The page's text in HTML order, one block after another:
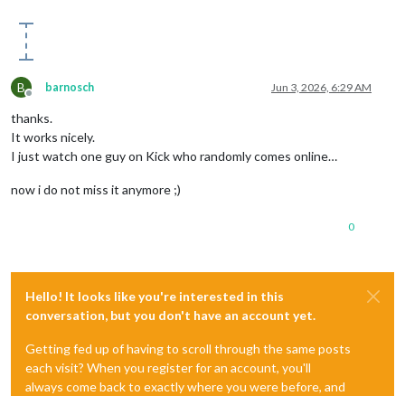
    },
B
Offline
barnosch Jun 3, 2026, 6:29 AM
thanks.
It works nicely.
I just watch one guy on Kick who randomly comes online…
now i do not miss it anymore ;)
0
Hello! It looks like you're interested in this
conversation, but you don't have an account yet.
Getting fed up of having to scroll through the same posts
each visit? When you register for an account, you'll
always come back to exactly where you were before, and